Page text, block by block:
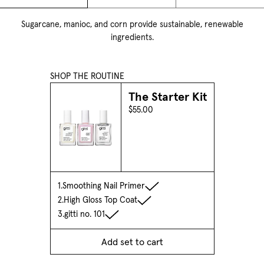
Sugarcane, manioc, and corn provide sustainable, renewable
ingredients.
SHOP THE ROUTINE
The Starter Kit
$55.00
1.Smoothing Nail Primer
2.High Gloss Top Coat
3.gitti no. 101
Add set to cart